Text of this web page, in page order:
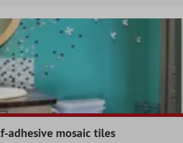
adhesive mosaic tiles